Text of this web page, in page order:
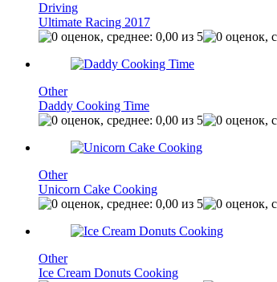
Driving
Ultimate Racing 2017
Other
Daddy Cooking Time
Other
Unicorn Cake Cooking
Other
Ice Cream Donuts Cooking